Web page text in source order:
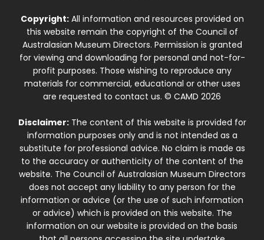
Copyright:All information and resources provided on
this website remain the copyright of the Council of
Australasian Museum Directors. Permission is granted
for viewing and downloading for personal and not-for-
profit purposes. Those wishing to reproduce any
materials for commercial, educational or other uses
are requested to contact us. © CAMD 2026
Disclaimer:The content of this website is provided for
information purposes only and is not intended as a
substitute for professional advice. No claim is made as
to the accuracy or authenticity of the content of the
website. The Council of Australasian Museum Directors
does not accept any liability to any person for the
information or advice (or the use of such information
or advice) which is provided on this website. The
information on our website is provided on the basis